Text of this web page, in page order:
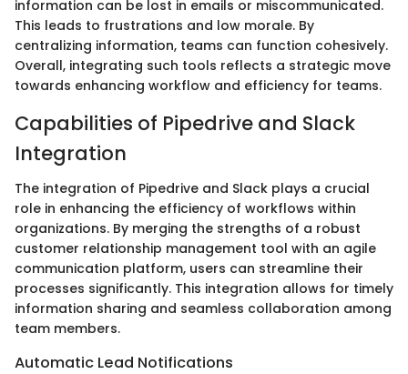
information can be lost in emails or miscommunicated.
This leads to frustrations and low morale. By
centralizing information, teams can function cohesively.
Overall, integrating such tools reflects a strategic move
towards enhancing workflow and efficiency for teams.
Capabilities of Pipedrive and Slack
Integration
The integration of Pipedrive and Slack plays a crucial
role in enhancing the efficiency of workflows within
organizations. By merging the strengths of a robust
customer relationship management tool with an agile
communication platform, users can streamline their
processes significantly. This integration allows for timely
information sharing and seamless collaboration among
team members.
Automatic Lead Notifications